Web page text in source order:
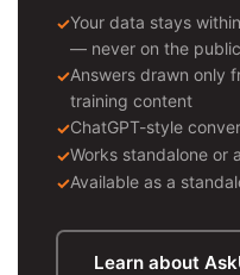
Your data stays
— never on the
Answers drawn only
training content
ChatGPT-style
Works standalone or
Available as a
Learn about